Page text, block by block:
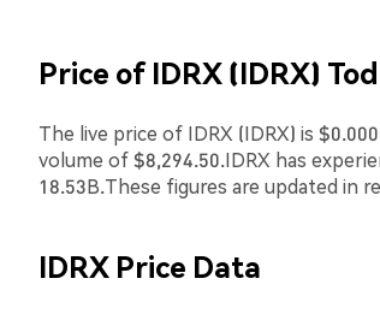
Price of IDRX (IDRX)
The live price of IDRX (IDRX) is
volume of $8,294.50.IDRX has
18.53B.These figures are updated in
IDRX Price Data